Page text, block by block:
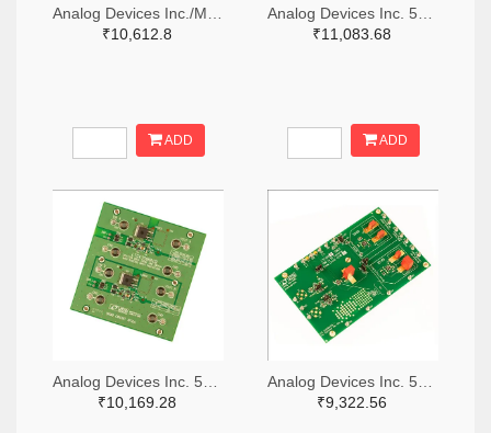
₹10,612.8
ADD
₹11,083.68
ADD
₹10,169.28
₹9,322.56